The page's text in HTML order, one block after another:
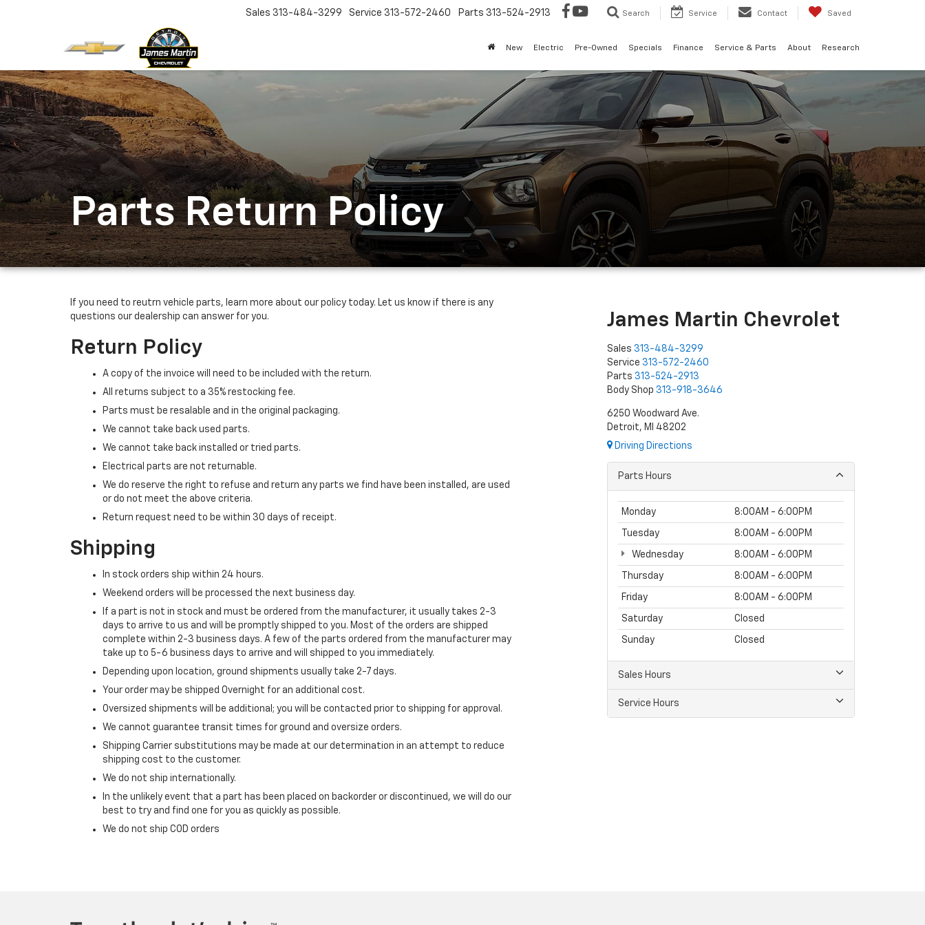
Sales 313-484-3299 Service 313-572-2460 Parts 313-524-2913 Search Service Contact Saved
New Electric Pre-Owned Specials Finance Service & Parts About Research
Parts Return Policy
If you need to reutrn vehicle parts, learn more about our policy today. Let us know if there is any
questions our dealership can answer for you.
Return Policy
A copy of the invoice will need to be included with the return.
All returns subject to a 35% restocking fee.
Parts must be resalable and in the original packaging.
We cannot take back used parts.
We cannot take back installed or tried parts.
Electrical parts are not returnable.
We do reserve the right to refuse and return any parts we find have been installed, are used
or do not meet the above criteria.
Return request need to be within 30 days of receipt.
Shipping
In stock orders ship within 24 hours.
Weekend orders will be processed the next business day.
If a part is not in stock and must be ordered from the manufacturer, it usually takes 2-3
days to arrive to us and will be promptly shipped to you. Most of the orders are shipped
complete within 2-3 business days. A few of the parts ordered from the manufacturer may
take up to 5-6 business days to arrive and will shipped to you immediately.
Depending upon location, ground shipments usually take 2-7 days.
Your order may be shipped Overnight for an additional cost.
Oversized shipments will be additional; you will be contacted prior to shipping for approval.
We cannot guarantee transit times for ground and oversize orders.
Shipping Carrier substitutions may be made at our determination in an attempt to reduce
shipping cost to the customer.
We do not ship internationally.
In the unlikely event that a part has been placed on backorder or discontinued, we will do our
best to try and find one for you as quickly as possible.
We do not ship COD orders
James Martin Chevrolet
Sales 313-484-3299
Service 313-572-2460
Parts 313-524-2913
Body Shop 313-918-3646
6250 Woodward Ave.
Detroit, MI 48202
Driving Directions
Parts Hours
Monday 8:00AM - 6:00PM
Tuesday 8:00AM - 6:00PM
Wednesday 8:00AM - 6:00PM
Thursday 8:00AM - 6:00PM
Friday 8:00AM - 6:00PM
Saturday Closed
Sunday Closed
Sales Hours
Service Hours